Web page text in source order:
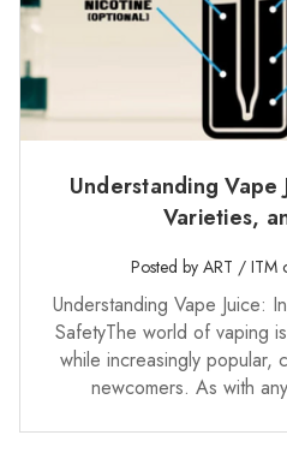
Understanding Vape
Varieties,
Posted by ART / ITM
Understanding Vape Juice:
SafetyThe world of vaping
while increasingly popular,
newcomers. As with